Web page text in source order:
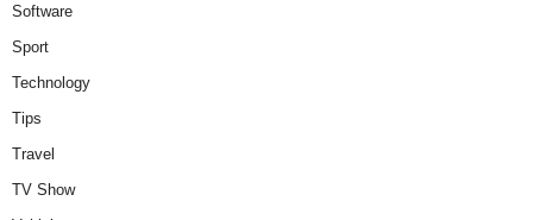
Software
Sport
Technology
Tips
Travel
TV Show